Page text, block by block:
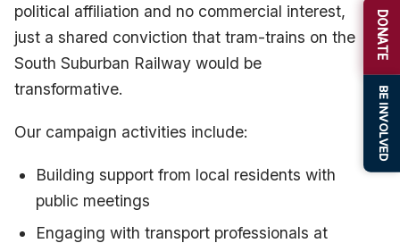
political affiliation and no commercial interest,
just a shared conviction that tram-trains on the
South Suburban Railway would be
transformative.
Our campaign activities include:
Building support from local residents with
public meetings
Engaging with transport professionals at
DONATE
BE INVOLVED